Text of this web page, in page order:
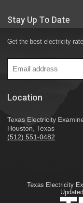
Stay Up To Date
Get the best electricity
Location
Texas Electricity
Houston, Texas
(512) 551-0482
Texas Electricity